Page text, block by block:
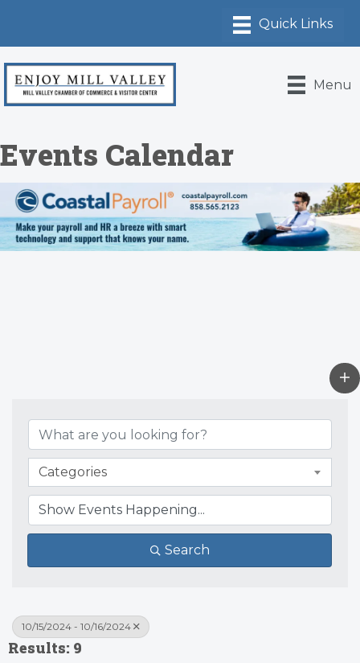
Menu
Events Calendar
Categories
Search
10/15/2024 - 10/16/2024
Results: 9